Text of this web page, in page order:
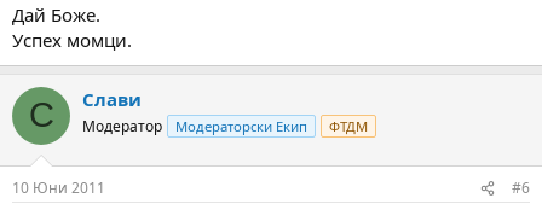
Дай Боже.
Успех момци.
С Слави
Модератор Модераторски Екип ФТДМ
10 Юни 2011 #6